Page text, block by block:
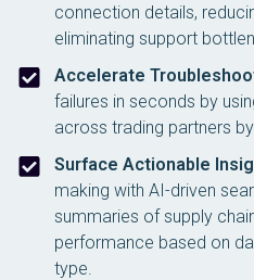
connection details,
eliminating support
Accelerate
failures in seconds by
across trading partners
Surface Actionable
making with AI-driven
summaries of supply
performance based on
type.